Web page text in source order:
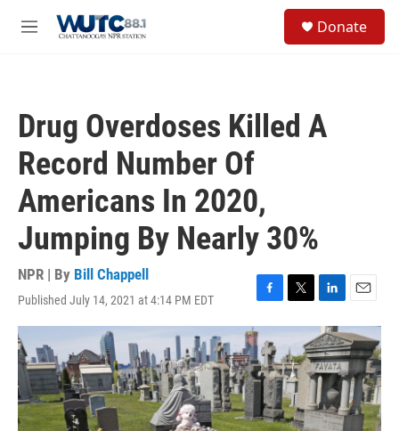
M
Donate
Drug Overdoses Killed A
Record Number Of
Americans In 2020,
Jumping By Nearly 30%
NPR | By Bill Chappell
Published July 14, 2021 at 4:14 PM EDT
F
a
c
e
b
o
o
k
T
w
t
t
e
r
L
i
n
k
e
d
I
n
E
m
a
i
l